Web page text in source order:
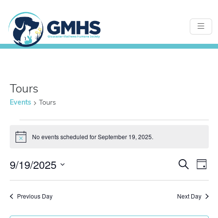
Tours
Events Tours
Events
for
September
Notice No events scheduled for September 19, 2025.
Search
Day
9/19/2025
Select
date.
Previous Day Next Day